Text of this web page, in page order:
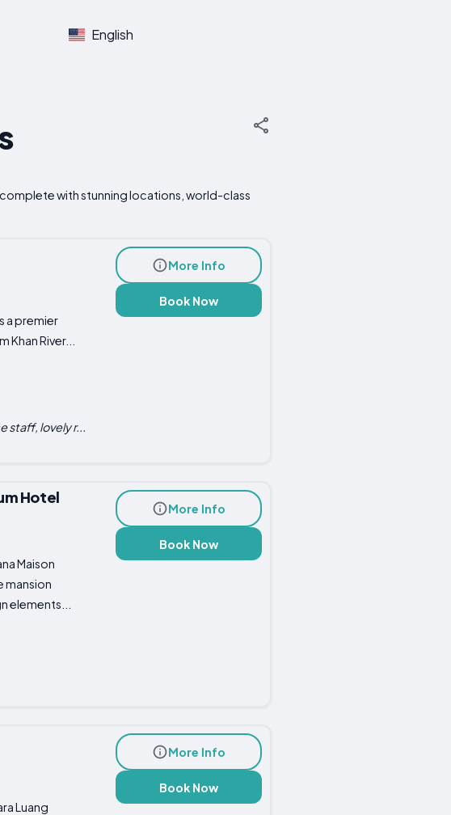
English
, complete with stunning locations, world-class
a premier
River...
staff, lovely r...
More Info
Book Now
Hotel
Maison
mansion
elements...
More Info
Book Now
Luang
More Info
Book Now